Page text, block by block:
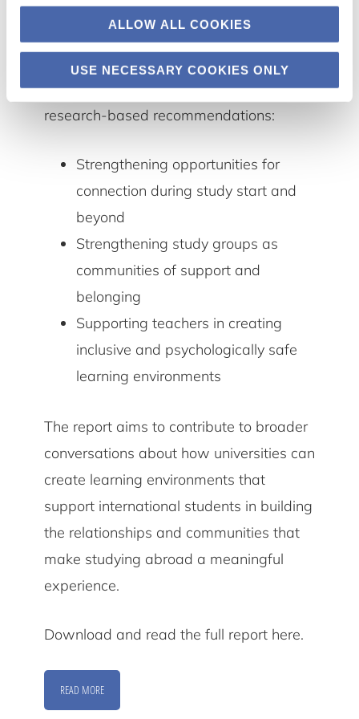
ALLOW ALL COOKIES
USE NECESSARY COOKIES ONLY
and explores the relational conditions
and meaningful connection. Based on
these insights, we offer three concrete,
research-based recommendations:
Strengthening opportunities for
connection during study start and
beyond
Strengthening study groups as
communities of support and
belonging
Supporting teachers in creating
inclusive and psychologically safe
learning environments
The report aims to contribute to broader
conversations about how universities can
create learning environments that
support international students in building
the relationships and communities that
make studying abroad a meaningful
experience.
Download and read the full report here.
READ MORE